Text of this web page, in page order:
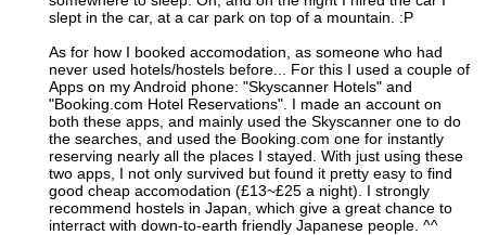
slept in the car, at a car park on top of a mountain. :P
As for how I booked accomodation, as someone who had
never used hotels/hostels before... For this I used a couple of
Apps on my Android phone: "Skyscanner Hotels" and
"Booking.com Hotel Reservations". I made an account on
both these apps, and mainly used the Skyscanner one to do
the searches, and used the Booking.com one for instantly
reserving nearly all the places I stayed. With just using these
two apps, I not only survived but found it pretty easy to find
good cheap accomodation (£13~£25 a night). I strongly
recommend hostels in Japan, which give a great chance to
interract with down-to-earth friendly Japanese people. ^^